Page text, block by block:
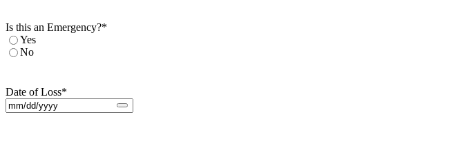
Is this an Emergency?*
Yes
No
Date of Loss*